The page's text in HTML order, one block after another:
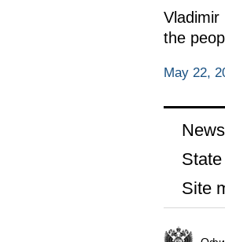
Vladimir
the
May 22,
News
State
Site